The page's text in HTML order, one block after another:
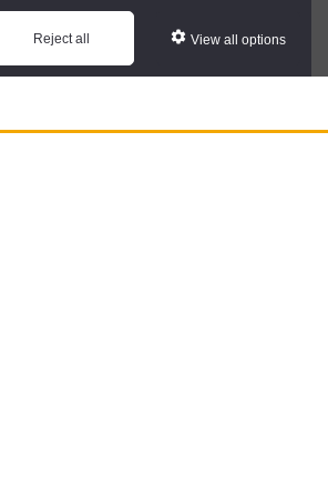
Reject all View all options